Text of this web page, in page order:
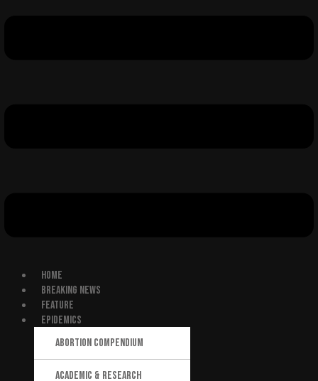
HOME
BREAKING NEWS
FEATURE
EPIDEMICS
ABORTION COMPENDIUM
ACADEMIC & RESEARCH